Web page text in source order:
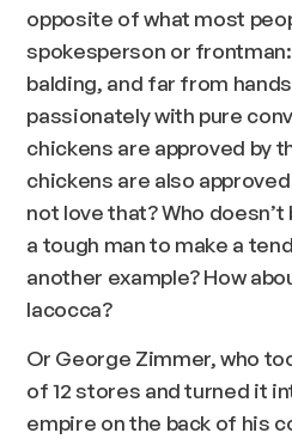
opposite of what most
spokesperson or
balding, and far from
passionately with pure
chickens are approved by
chickens are also
not love that? Who
a tough man to make a
another example? How
Iacocca?
Or George Zimmer, who
of 12 stores and turned it
empire on the back of his